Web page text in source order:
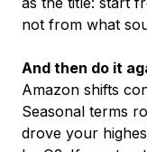
not from what
And then do it
Amazon shifts
Seasonal terms
drove your